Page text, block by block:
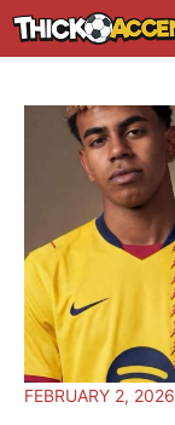
Skip
to
FEBRUARY 2, 2026